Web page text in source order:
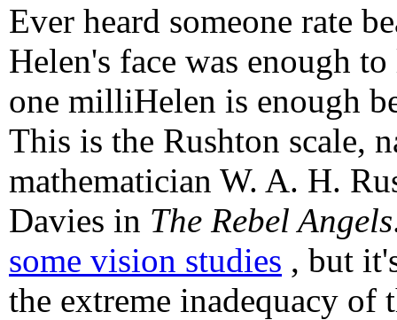
Ever heard someone rate
Helen's face was enough
one milliHelen is enough
This is the Rushton scale,
mathematician W. A. H.
Davies in The Rebel Angels
some vision studies , but
the extreme inadequacy of